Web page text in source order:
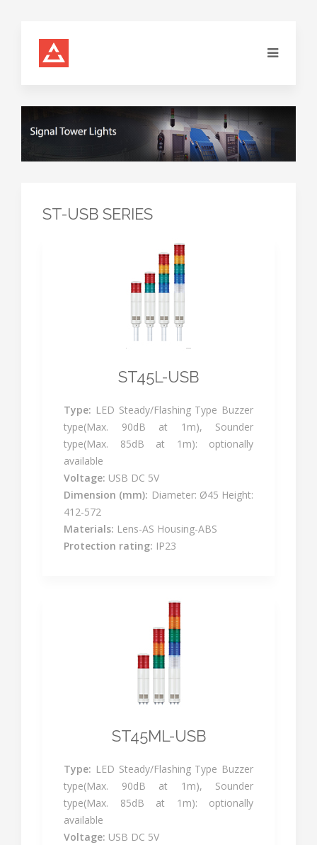
ST-USB SERIES
ST45L-USB
Type: LED Steady/Flashing Type Buzzer
type(Max. 90dB at 1m), Sounder
type(Max. 85dB at 1m): optionally
available
Voltage: USB DC 5V
Dimension (mm): Diameter: Ø45 Height:
412-572
Materials: Lens-AS Housing-ABS
Protection rating: IP23
ST45ML-USB
Type: LED Steady/Flashing Type Buzzer
type(Max. 90dB at 1m), Sounder
type(Max. 85dB at 1m): optionally
available
Voltage: USB DC 5V